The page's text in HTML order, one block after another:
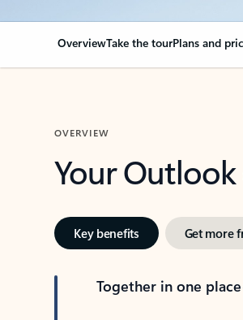
OverviewTake the tourPlans and
OVERVIEW
Your
Key benefits Get more
Together in one place